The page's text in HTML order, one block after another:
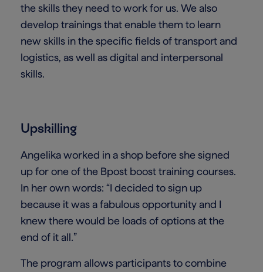
the skills they need to work for us. We also
develop trainings that enable them to learn
new skills in the specific fields of transport and
logistics, as well as digital and interpersonal
skills.
Upskilling
Angelika worked in a shop before she signed
up for one of the Bpost boost training courses.
In her own words: “I decided to sign up
because it was a fabulous opportunity and I
knew there would be loads of options at the
end of it all.”
The program allows participants to combine